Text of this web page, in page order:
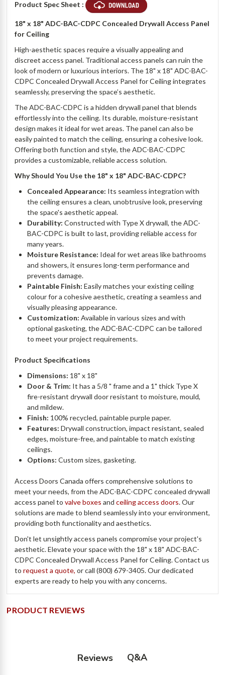
Product Spec Sheet :
18" x 18" ADC-BAC-CDPC Concealed Drywall Access Panel
for Ceiling
High-aesthetic spaces require a visually appealing and
discreet access panel. Traditional access panels can ruin the
look of modern or luxurious interiors. The 18" x 18" ADC-BAC-
CDPC Concealed Drywall Access Panel for Ceiling integrates
seamlessly, preserving the space’s aesthetic.
The ADC-BAC-CDPC is a hidden drywall panel that blends
effortlessly into the ceiling. Its durable, moisture-resistant
design makes it ideal for wet areas. The panel can also be
easily painted to match the ceiling, ensuring a cohesive look.
Offering both function and style, the ADC-BAC-CDPC
provides a customizable, reliable access solution.
Why Should You Use the 18" x 18" ADC-BAC-CDPC?
Concealed Appearance: Its seamless integration with
the ceiling ensures a clean, unobtrusive look, preserving
the space's aesthetic appeal.
Durability: Constructed with Type X drywall, the ADC-
BAC-CDPC is built to last, providing reliable access for
many years.
Moisture Resistance: Ideal for wet areas like bathrooms
and showers, it ensures long-term performance and
prevents damage.
Paintable Finish: Easily matches your existing ceiling
colour for a cohesive aesthetic, creating a seamless and
visually pleasing appearance.
Customization: Available in various sizes and with
optional gasketing, the ADC-BAC-CDPC can be tailored
to meet your project requirements.
Product Specifications
Dimensions: 18" x 18"
Door & Trim: It has a 5/8 " frame and a 1" thick Type X
fire-resistant drywall door resistant to moisture, mould,
and mildew.
Finish: 100% recycled, paintable purple paper.
Features: Drywall construction, impact resistant, sealed
edges, moisture-free, and paintable to match existing
ceilings.
Options: Custom sizes, gasketing.
Access Doors Canada offers comprehensive solutions to
meet your needs, from the ADC-BAC-CDPC concealed drywall
access panel tovalve boxes andceiling access doors. Our
solutions are made to blend seamlessly into your environment,
providing both functionality and aesthetics.
Don't let unsightly access panels compromise your project's
aesthetic. Elevate your space with the 18" x 18" ADC-BAC-
CDPC Concealed Drywall Access Panel for Ceiling. Contact us
torequest a quote, or call (800) 679-3405. Our dedicated
experts are ready to help you with any concerns.
PRODUCT REVIEWS
Reviews Q&A